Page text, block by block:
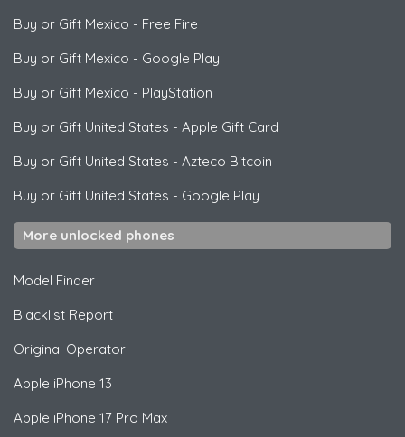
Buy or Gift Mexico - Free Fire
Buy or Gift Mexico - Google Play
Buy or Gift Mexico - PlayStation
Buy or Gift United States - Apple Gift Card
Buy or Gift United States - Azteco Bitcoin
Buy or Gift United States - Google Play
More unlocked phones
Model Finder
Blacklist Report
Original Operator
Apple iPhone 13
Apple iPhone 17 Pro Max